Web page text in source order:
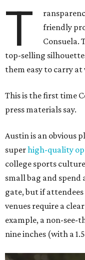
T
friendly
Consuela.
top-selling
them easy to carry
This is the first time
press materials say.
Austin is an obvious
superhigh-quality
college sports
small bag and spend
gate, but if
venues require a
example, a non-see-
nine inches (with a